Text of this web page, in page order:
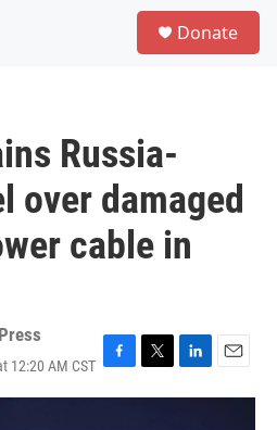
Donate
Russia-
over damaged
cable in
12:20 AM CST F
a
T
w
L
i
E
m